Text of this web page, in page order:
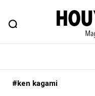
FEATURE
HOUYHNHNM: Hip
#ken kagami